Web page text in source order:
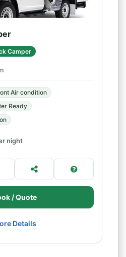
Camper
Air condition
Ready
night
/ Quote
Details